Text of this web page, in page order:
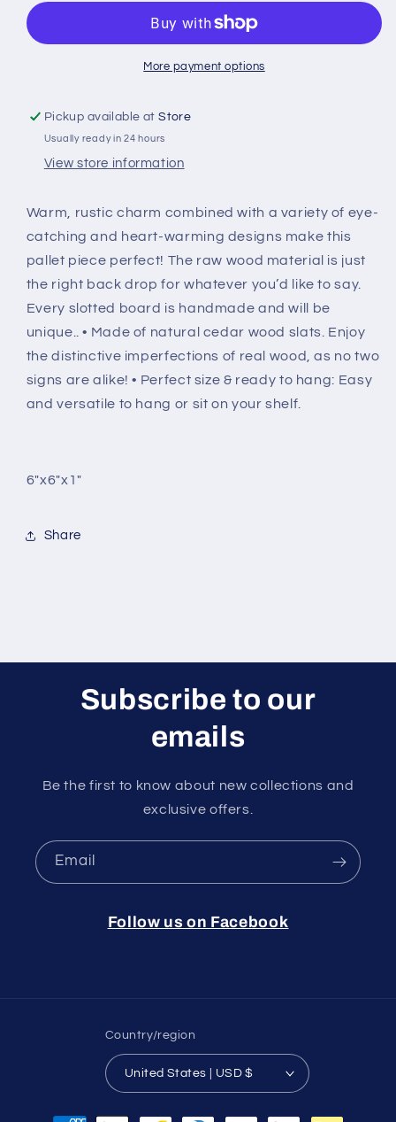
Perfect
Perfect
Pallet
More payment options
Pickup available atStore
Usually ready in 24 hours
View store information
Warm, rustic charm combined with a variety of eye-
catching and heart-warming designs make this
pallet piece perfect! The raw wood material is just
the right back drop for whatever you’d like to say.
Every slotted board is handmade and will be
unique.. • Made of natural cedar wood slats. Enjoy
the distinctive imperfections of real wood, as no two
signs are alike! • Perfect size & ready to hang: Easy
and versatile to hang or sit on your shelf.
6"x6"x1"
Share
Subscribe to our
emails
Be the first to know about new collections and
exclusive offers.
Email
Follow us on Facebook
Country/region
United States | USD $
Payment